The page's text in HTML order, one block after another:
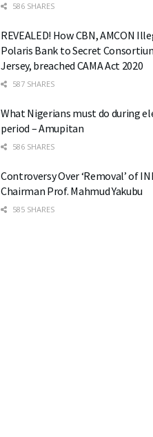
586 SHARES
REVEALED! How CBN, AMCON
Polaris Bank to Secret
Jersey, breached CAMA Act 2020
587 SHARES
What Nigerians must do during
period – Amupitan
586 SHARES
Controversy Over ‘Removal’ of
Chairman Prof. Mahmud Yakubu
585 SHARES